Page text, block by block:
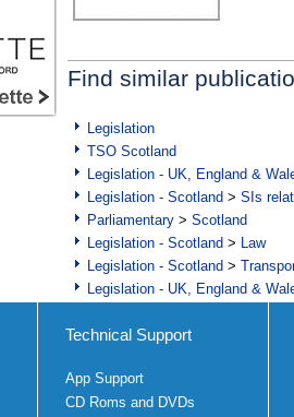
Find similar
Legislation
TSO Scotland
Legislation - UK, England &
Legislation - Scotland > SIs
Parliamentary > Scotland
Legislation - Scotland > Law
Legislation - Scotland >
Legislation - UK, England &
Technical Support
App Support
CD Roms and DVDs